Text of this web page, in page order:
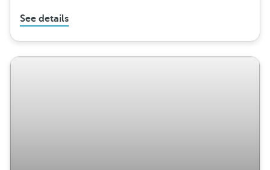
See details